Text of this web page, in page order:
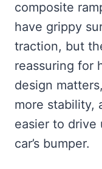
composite
have grippy
traction, but
reassuring for
design
more stability,
easier to drive
car’s bumper.